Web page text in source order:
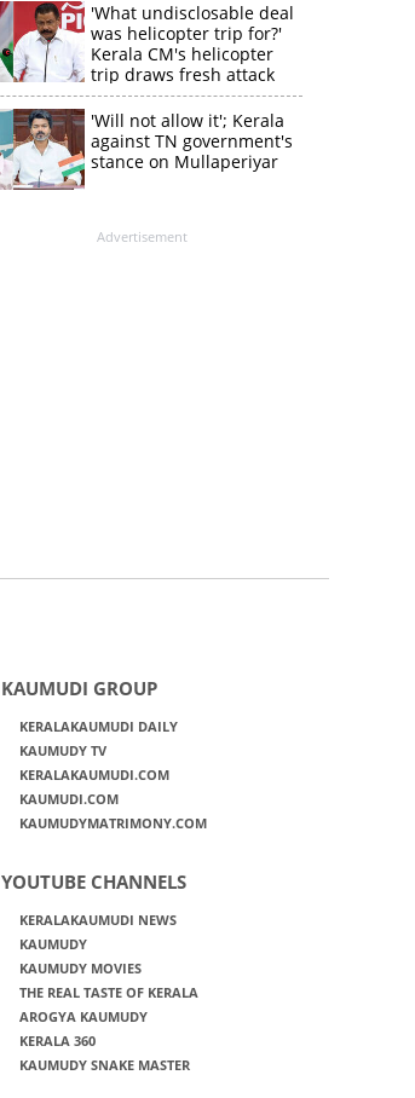
'What undisclosable deal
was helicopter trip for?'
Kerala CM's helicopter
trip draws fresh attack
from MV Govindan
'Will not allow it'; Kerala
against TN government's
stance on Mullaperiyar
Advertisement
KAUMUDI GROUP
KERALAKAUMUDI DAILY
KAUMUDY TV
KERALAKAUMUDI.COM
KAUMUDI.COM
KAUMUDYMATRIMONY.COM
YOUTUBE CHANNELS
KERALAKAUMUDI NEWS
KAUMUDY
KAUMUDY MOVIES
THE REAL TASTE OF KERALA
AROGYA KAUMUDY
KERALA 360
KAUMUDY SNAKE MASTER